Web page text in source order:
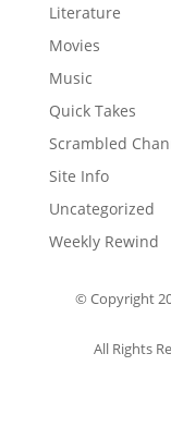
Literature
Movies
Music
Quick Takes
Scrambled
Site Info
Uncategorized
Weekly Rewind
© Copyright
All Rights